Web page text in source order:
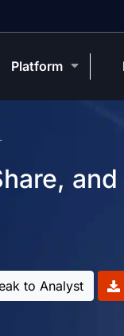
to Analyst
Platform